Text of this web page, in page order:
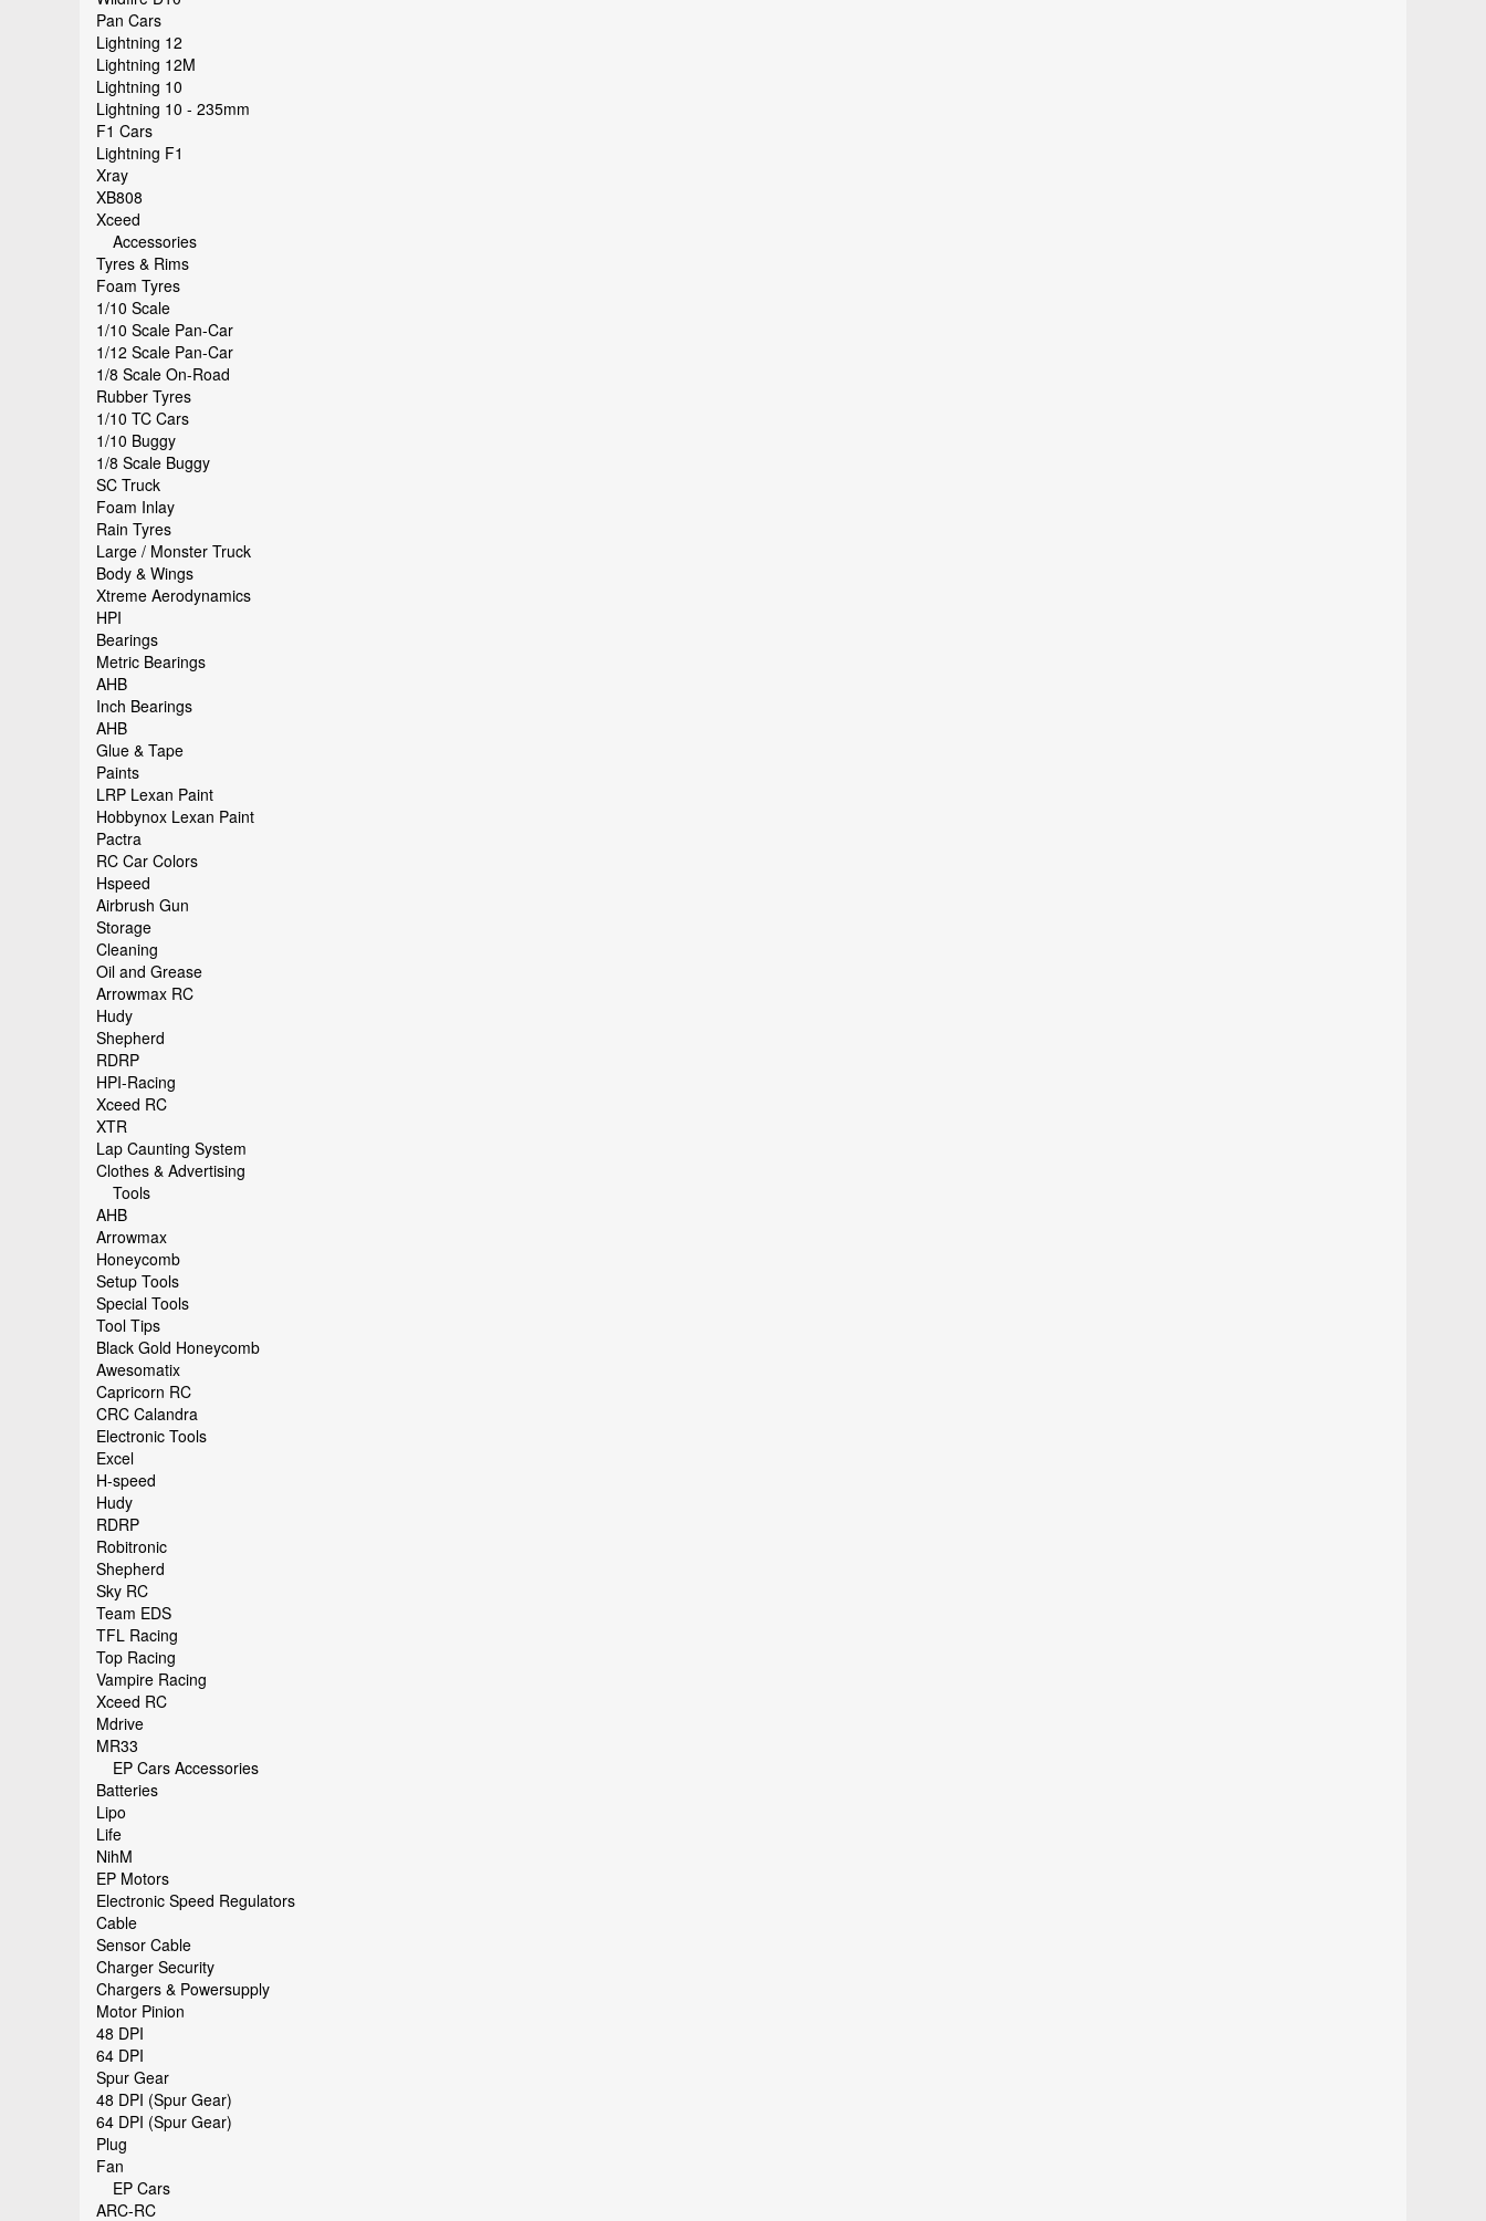
Pan Cars
Lightning 12
Lightning 12M
Lightning 10
Lightning 10 - 235mm
F1 Cars
Lightning F1
Xray
XB808
Xceed
Accessories
Tyres & Rims
Foam Tyres
1/10 Scale
1/10 Scale Pan-Car
1/12 Scale Pan-Car
1/8 Scale On-Road
Rubber Tyres
1/10 TC Cars
1/10 Buggy
1/8 Scale Buggy
SC Truck
Foam Inlay
Rain Tyres
Large / Monster Truck
Body & Wings
Xtreme Aerodynamics
HPI
Bearings
Metric Bearings
AHB
Inch Bearings
AHB
Glue & Tape
Paints
LRP Lexan Paint
Hobbynox Lexan Paint
Pactra
RC Car Colors
Hspeed
Airbrush Gun
Storage
Cleaning
Oil and Grease
Arrowmax RC
Hudy
Shepherd
RDRP
HPI-Racing
Xceed RC
XTR
Lap Caunting System
Clothes & Advertising
Tools
AHB
Arrowmax
Honeycomb
Setup Tools
Special Tools
Tool Tips
Black Gold Honeycomb
Awesomatix
Capricorn RC
CRC Calandra
Electronic Tools
Excel
H-speed
Hudy
RDRP
Robitronic
Shepherd
Sky RC
Team EDS
TFL Racing
Top Racing
Vampire Racing
Xceed RC
Mdrive
MR33
EP Cars Accessories
Batteries
Lipo
Life
NihM
EP Motors
Electronic Speed Regulators
Cable
Sensor Cable
Charger Security
Chargers & Powersupply
Motor Pinion
48 DPI
64 DPI
Spur Gear
48 DPI (Spur Gear)
64 DPI (Spur Gear)
Plug
Fan
EP Cars
ARC-RC